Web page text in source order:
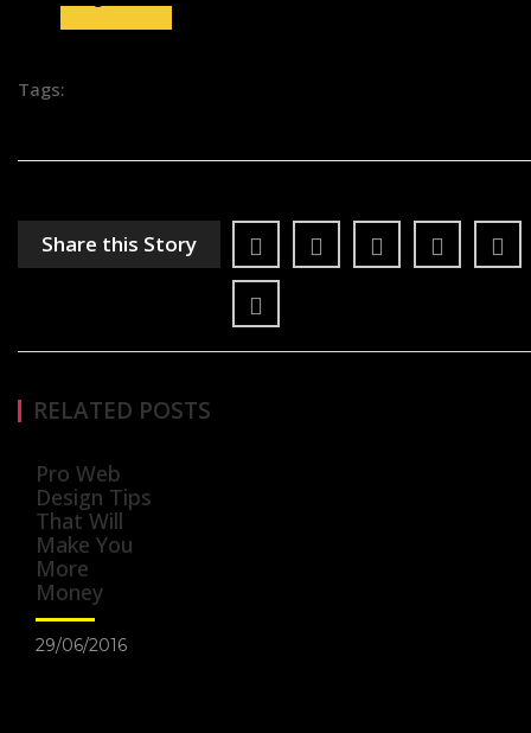
Tags:
Share this Story
RELATED POSTS
Pro Web
Design Tips
That Will
Make You
More
Money
29/06/2016